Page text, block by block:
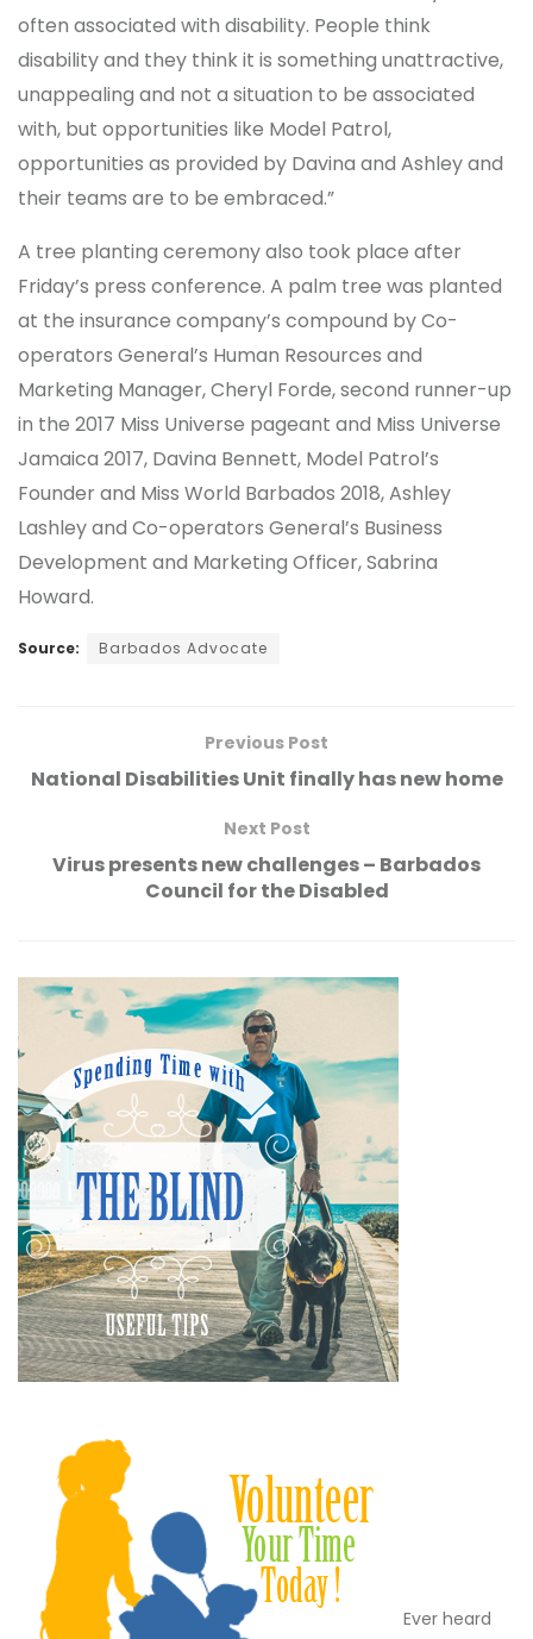
often associated with disability. People think
disability and they think it is something unattractive,
unappealing and not a situation to be associated
with, but opportunities like Model Patrol,
opportunities as provided by Davina and Ashley and
their teams are to be embraced.”
A tree planting ceremony also took place after
Friday’s press conference. A palm tree was planted
at the insurance company’s compound by Co-
operators General’s Human Resources and
Marketing Manager, Cheryl Forde, second runner-up
in the 2017 Miss Universe pageant and Miss Universe
Jamaica 2017, Davina Bennett, Model Patrol’s
Founder and Miss World Barbados 2018, Ashley
Lashley and Co-operators General’s Business
Development and Marketing Officer, Sabrina
Howard.
Source: Barbados Advocate
Previous Post
National Disabilities Unit finally has new home
Next Post
Virus presents new challenges – Barbados
Council for the Disabled
Ever heard